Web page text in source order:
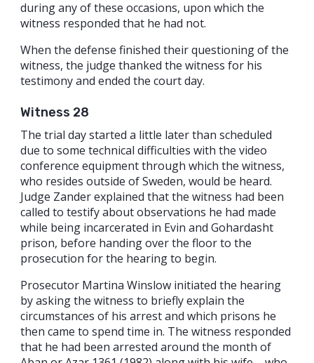
during any of these occasions, upon which the
witness responded that he had not.
When the defense finished their questioning of the
witness, the judge thanked the witness for his
testimony and ended the court day.
Witness 28
The trial day started a little later than scheduled
due to some technical difficulties with the video
conference equipment through which the witness,
who resides outside of Sweden, would be heard.
Judge Zander explained that the witness had been
called to testify about observations he had made
while being incarcerated in Evin and Gohardasht
prison, before handing over the floor to the
prosecution for the hearing to begin.
Prosecutor Martina Winslow initiated the hearing
by asking the witness to briefly explain the
circumstances of his arrest and which prisons he
then came to spend time in. The witness responded
that he had been arrested around the month of